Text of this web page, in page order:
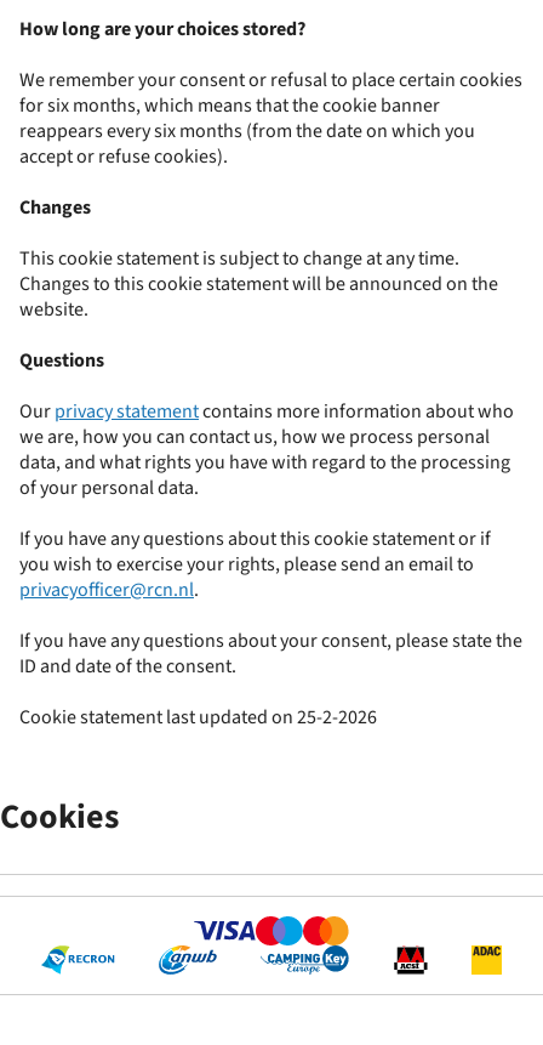
How long are your choices stored?
We remember your consent or refusal to place certain cookies
for six months, which means that the cookie banner
reappears every six months (from the date on which you
accept or refuse cookies).
Changes
This cookie statement is subject to change at any time.
Changes to this cookie statement will be announced on the
website.
Questions
Ourprivacy statementcontains more information about who
we are, how you can contact us, how we process personal
data, and what rights you have with regard to the processing
of your personal data.
If you have any questions about this cookie statement or if
you wish to exercise your rights, please send an email to
privacyofficer@rcn.nl.
If you have any questions about your consent, please state the
ID and date of the consent.
Cookie statement last updated on 25-2-2026
Cookies